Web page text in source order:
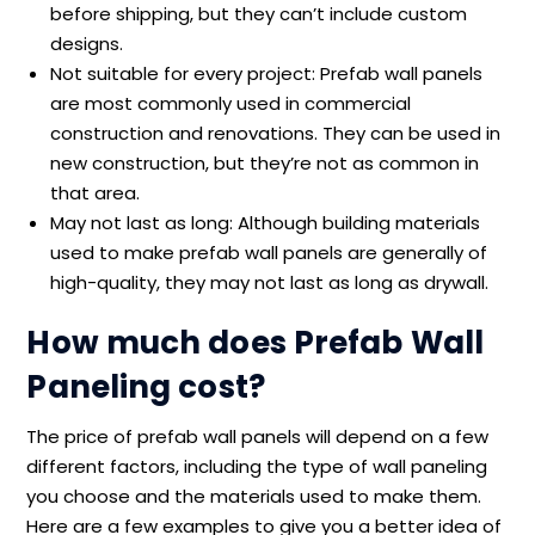
before shipping, but they can’t include custom
designs.
Not suitable for every project: Prefab wall panels
are most commonly used in commercial
construction and renovations. They can be used in
new construction, but they’re not as common in
that area.
May not last as long: Although building materials
used to make prefab wall panels are generally of
high-quality, they may not last as long as drywall.
How much does Prefab Wall
Paneling cost?
The price of prefab wall panels will depend on a few
different factors, including the type of wall paneling
you choose and the materials used to make them.
Here are a few examples to give you a better idea of